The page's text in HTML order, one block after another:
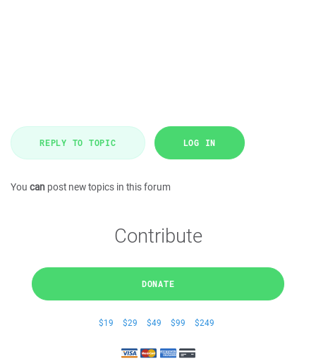
REPLY TO TOPIC LOG IN
You can post new topics in this forum
Contribute
DONATE
$19 $29 $49 $99 $249